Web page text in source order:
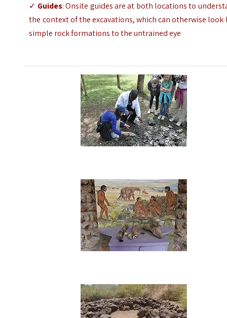
✓ Guides: Onsite guides are at both locations to
the context of the excavations, which can otherwise look
simple rock formations to the untrained eye